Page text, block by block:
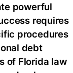
powerful
requires
procedures
debt
of Florida law